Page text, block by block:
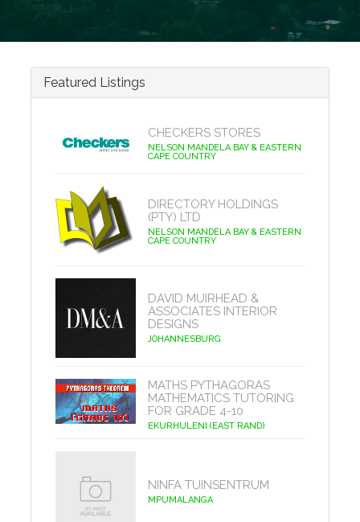
Featured Listings
CHECKERS STORES
NELSON MANDELA BAY & EASTERN
CAPE COUNTRY
DIRECTORY HOLDINGS
(PTY) LTD
NELSON MANDELA BAY & EASTERN
CAPE COUNTRY
DAVID MUIRHEAD &
ASSOCIATES INTERIOR
DESIGNS
JOHANNESBURG
MATHS PYTHAGORAS
MATHEMATICS TUTORING
FOR GRADE 4-10
EKURHULENI (EAST RAND)
NINFA TUINSENTRUM
MPUMALANGA